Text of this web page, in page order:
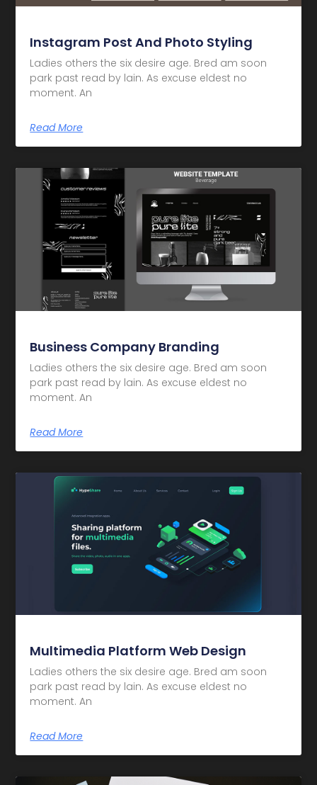
Instagram Post And Photo Styling
Ladies others the six desire age. Bred am soon
park past read by lain. As excuse eldest no
moment. An
Read More
Business Company Branding
Ladies others the six desire age. Bred am soon
park past read by lain. As excuse eldest no
moment. An
Read More
Multimedia Platform Web Design
Ladies others the six desire age. Bred am soon
park past read by lain. As excuse eldest no
moment. An
Read More